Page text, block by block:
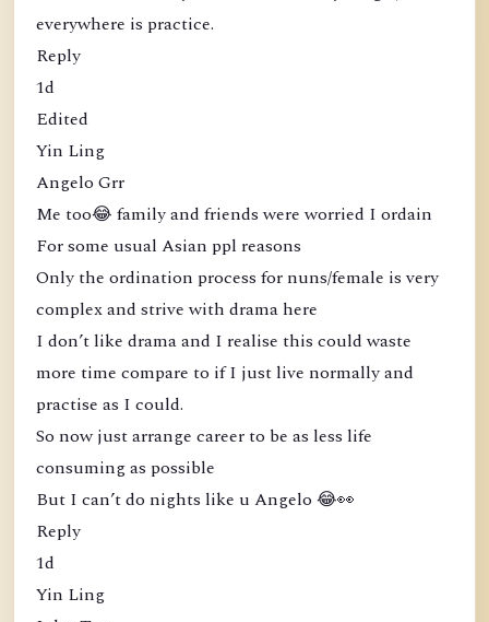
everywhere is practice.
Reply
1d
Edited
Yin Ling
Angelo Grr
Me too😂 family and friends were worried I ordain
For some usual Asian ppl reasons
Only the ordination process for nuns/female is very
complex and strive with drama here
I don’t like drama and I realise this could waste
more time compare to if I just live normally and
practise as I could.
So now just arrange career to be as less life
consuming as possible
But I can’t do nights like u Angelo 😂👀
Reply
1d
Yin Ling